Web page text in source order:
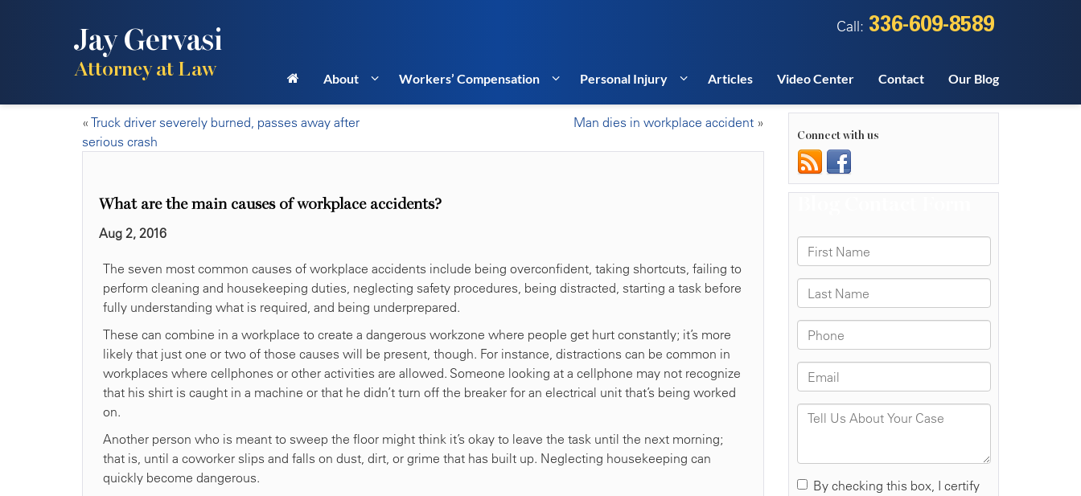
Jay Gervasi
Attorney at Law
Call: 336-609-8589
About Workers’ Compensation Personal Injury Articles Video Center Contact Our Blog
« Truck driver severely burned, passes away after
serious crash
Man dies in workplace accident»
What are the main causes of workplace accidents?
Aug 2, 2016
The seven most common causes of workplace accidents include being overconfident, taking shortcuts, failing to
perform cleaning and housekeeping duties, neglecting safety procedures, being distracted, starting a task before
fully understanding what is required, and being underprepared.
These can combine in a workplace to create a dangerous workzone where people get hurt constantly; it’s more
likely that just one or two of those causes will be present, though. For instance, distractions can be common in
workplaces where cellphones or other activities are allowed. Someone looking at a cellphone may not recognize
that his shirt is caught in a machine or that he didn’t turn off the breaker for an electrical unit that’s being worked
on.
Another person who is meant to sweep the floor might think it’s okay to leave the task until the next morning;
that is, until a coworker slips and falls on dust, dirt, or grime that has built up. Neglecting housekeeping can
quickly become dangerous.
Connect with us